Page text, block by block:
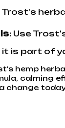
Trost's
: Use
is part of
hemp
calming
change